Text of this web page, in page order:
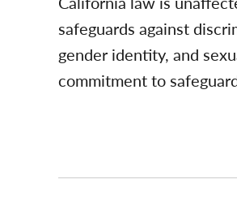
safeguards against
gender identity, and
commitment to